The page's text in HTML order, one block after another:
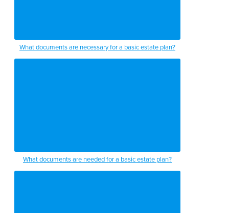
What documents are necessary for a basic estate plan?
What documents are needed for a basic estate plan?